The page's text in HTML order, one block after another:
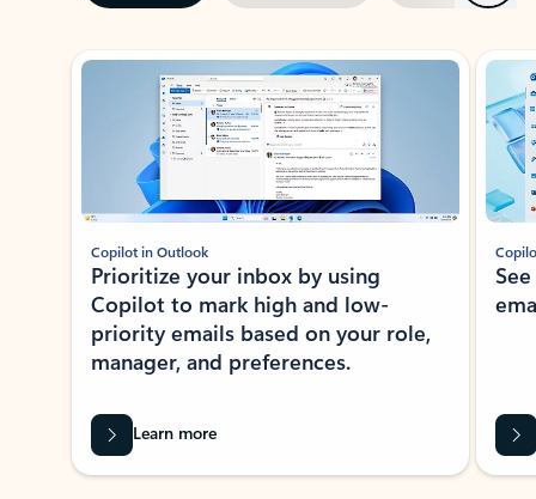
Showing slide 1 of 3
Copilot in Outlook
Prioritize your inbox by using
Copilot to mark high and low-
priority emails based on your role,
manager, and preferences.
Learn more